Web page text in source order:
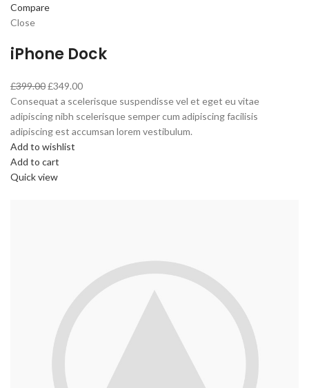
Compare
Close
iPhone Dock
£399.00£349.00
Consequat a scelerisque suspendisse vel et eget eu vitae
adipiscing nibh scelerisque semper cum adipiscing facilisis
adipiscing est accumsan lorem vestibulum.
Add to wishlist
Add to cart
Quick view